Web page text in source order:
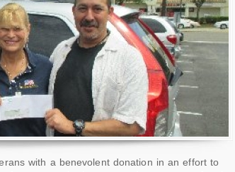
with a benevolent donation in an effort to